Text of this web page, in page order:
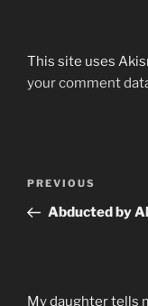
This site uses
your comment
Previous
Post
PREVIOUS
Abducted by
My daughter tells